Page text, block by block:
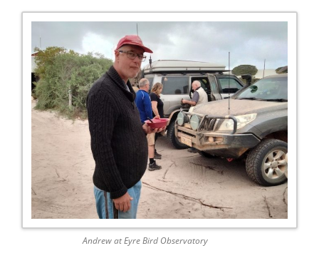
Andrew at Eyre Bird Observatory